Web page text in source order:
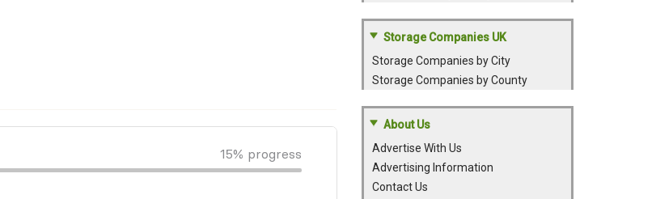
Storage Companies UK
Storage Companies by City
Storage Companies by County
About Us
Advertise With Us
Advertising Information
Contact Us